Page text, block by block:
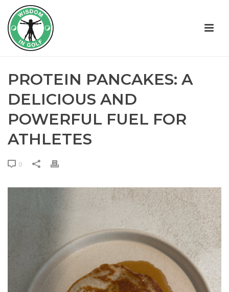
PROTEIN PANCAKES: A
DELICIOUS AND
POWERFUL FUEL FOR
ATHLETES
0